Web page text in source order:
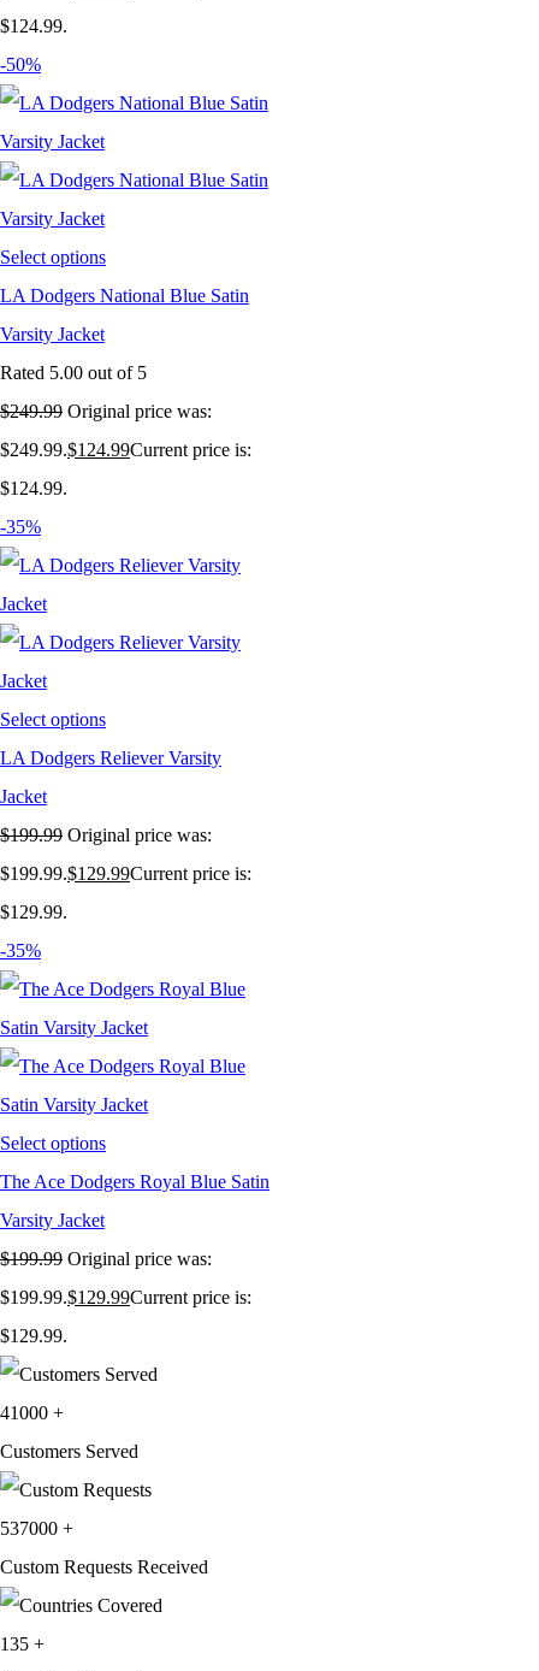
$124.99.
-50%
Select options
LA Dodgers National Blue Satin
Varsity Jacket
Rated 5.00 out of 5
$249.99 Original price was:
$249.99.$124.99Current price is:
$124.99.
-35%
Select options
LA Dodgers Reliever Varsity
Jacket
$199.99 Original price was:
$199.99.$129.99Current price is:
$129.99.
-35%
Select options
The Ace Dodgers Royal Blue Satin
Varsity Jacket
$199.99 Original price was:
$199.99.$129.99Current price is:
$129.99.
41000 +
Customers Served
537000 +
Custom Requests Received
135 +